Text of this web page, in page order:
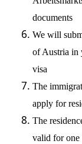
documents
We will
of Austria in
visa
The
apply for
The
valid for one